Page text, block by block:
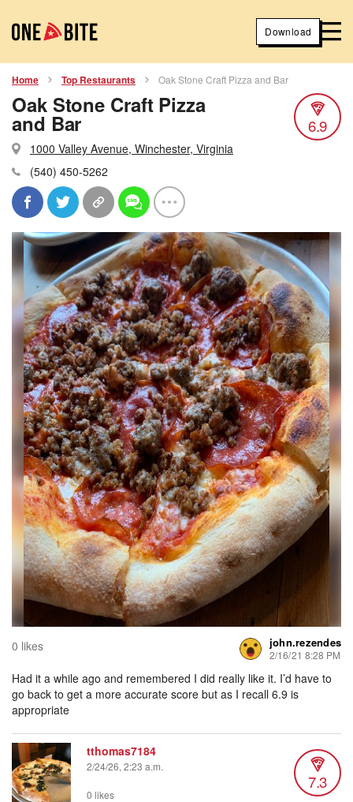
Download
Home Top Restaurants Oak Stone Craft Pizza and Bar
Oak Stone Craft Pizza
and Bar
1000 Valley Avenue, Winchester, Virginia
(540) 450-5262
6.9
0 likes john.rezendes
2/16/21 8:28 PM
Had it a while ago and remembered I did really like it. I’d have to
go back to get a more accurate score but as I recall 6.9 is
appropriate
tthomas7184
2/24/26, 2:23 a.m.
7.3
0 likes